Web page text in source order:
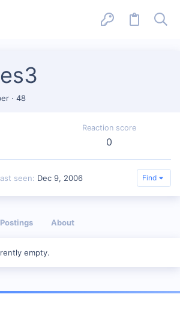
· 48
Reaction score
0
seen Dec 9, 2006 Find
Postings About
empty.